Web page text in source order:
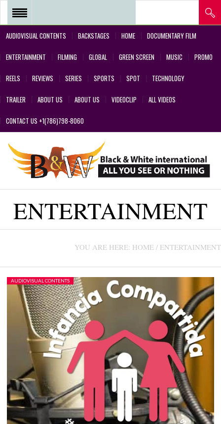
AUDIOVISUAL CONTENTS BACKSTAGES HOME DOCUMENTARY FILM
ENTERTAINMENT FILMING GLOBAL GREEN SCREEN MUSIC PROMO
REELS REVIEWS SERIES SPORTS SPOT TECHNOLOGY
TRAILER ABOUT US ABOUT US VIDEOCLIP ALL VIDEOS
CONTACT US +1(786)798-8060
REEL 2017 IN SERIES Y FILMS
REEL 2018 – COMMERCIALS AND
DESIGNS CREATED BY OUR
TEAM’S PROFESSIONALS
ABOUT US
CONTACT US +1(786)798-8060
ENTERTAINMENT
YOU ARE HERE: HOME / ENTERTAINMENT
AUDIOVISUAL CONTENTS